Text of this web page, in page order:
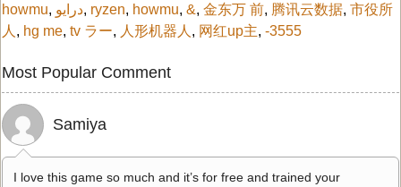
howmu, درایو, ryzen, howmu, &, 金东万 前, 腾讯云数据, 市役所
人 , hg me, tv ラー, 人形机器人 , 网红up主, -3555
Most Popular Comment
Samiya
I love this game so much and it’s for free and trained your